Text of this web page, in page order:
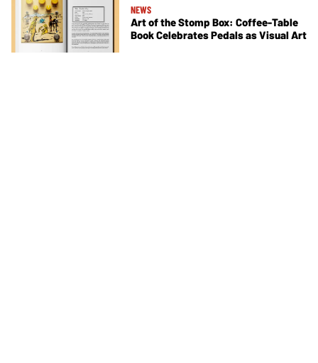
NEWS
Art of the Stomp Box: Coffee-Table
Book Celebrates Pedals as Visual Art